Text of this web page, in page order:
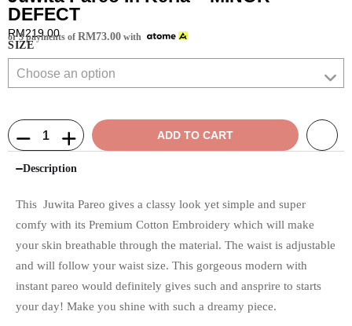
DEFECT
RM219.00
or 3 payments of RM73.00 with
SIZE
ADD TO CART
Description
This Juwita Pareo gives a classy look yet simple and super
comfy with its Premium Cotton Embroidery which will make
your skin breathable through the material. The waist is adjustable
and will follow your waist size. This gorgeous modern with
instant pareo would definitely gives such and ansprire to starts
your day! Make you shine with such a dreamy piece.